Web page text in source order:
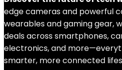
edge cameras and powerful
wearables and gaming gear,
deals across smartphones,
electronics, and
smarter, more connected